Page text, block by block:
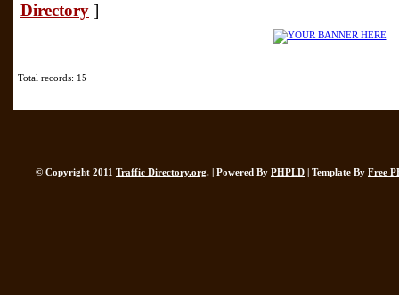
Directory ]
Total records: 15
© Copyright 2011 Traffic Directory.org. | Powered By PHPLD | Template By Free